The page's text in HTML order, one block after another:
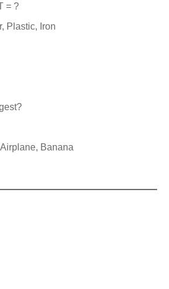
= ?
Plastic, Iron
Banana